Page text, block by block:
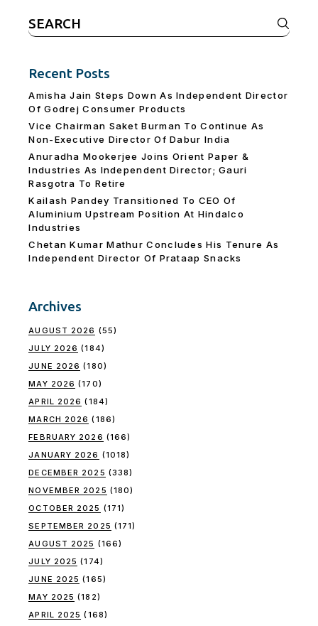
Search
for:
Recent Posts
Amisha Jain Steps Down As Independent Director
Of Godrej Consumer Products
Vice Chairman Saket Burman To Continue As
Non-Executive Director Of Dabur India
Anuradha Mookerjee Joins Orient Paper &
Industries As Independent Director; Gauri
Rasgotra To Retire
Kailash Pandey Transitioned To CEO Of
Aluminium Upstream Position At Hindalco
Industries
Chetan Kumar Mathur Concludes His Tenure As
Independent Director Of Prataap Snacks
Archives
AUGUST 2026 (55)
JULY 2026 (184)
JUNE 2026 (180)
MAY 2026 (170)
APRIL 2026 (184)
MARCH 2026 (186)
FEBRUARY 2026 (166)
JANUARY 2026 (1018)
DECEMBER 2025 (338)
NOVEMBER 2025 (180)
OCTOBER 2025 (171)
SEPTEMBER 2025 (171)
AUGUST 2025 (166)
JULY 2025 (174)
JUNE 2025 (165)
MAY 2025 (182)
APRIL 2025 (168)